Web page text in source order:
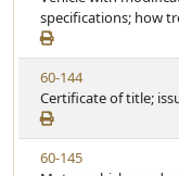
t
u
t
e
e
w
S
t
a
t
u
t
specifications; how
V
i
e
w
S
60-144
Certificate of title;
V
60-145